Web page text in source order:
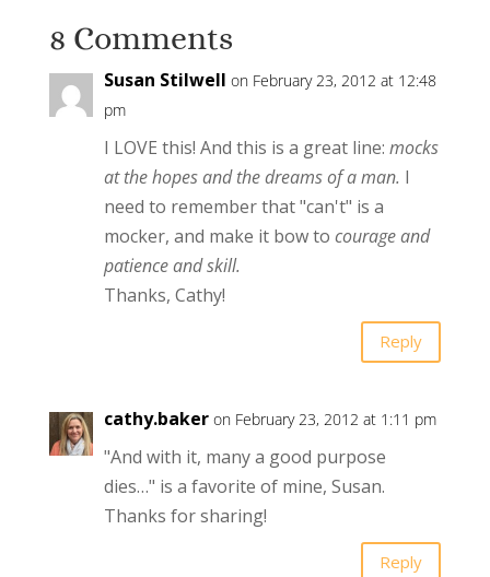
8 Comments
Susan Stilwell on February 23, 2012 at 12:48
pm
I LOVE this! And this is a great line: mocks
at the hopes and the dreams of a man. I
need to remember that "can't" is a
mocker, and make it bow to courage and
patience and skill.
Thanks, Cathy!
Reply
cathy.baker on February 23, 2012 at 1:11 pm
"And with it, many a good purpose
dies…" is a favorite of mine, Susan.
Thanks for sharing!
Reply